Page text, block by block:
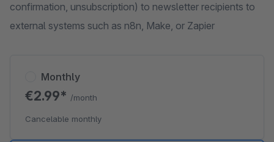
confirmation, unsubscription) to newsletter recipients to
external systems such as n8n, Make, or Zapier
Monthly
€2.99* /month
Cancelable monthly